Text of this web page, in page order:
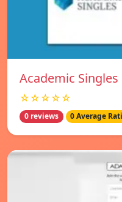
Academic Singles
☆☆☆☆☆
0 reviews 0 Average